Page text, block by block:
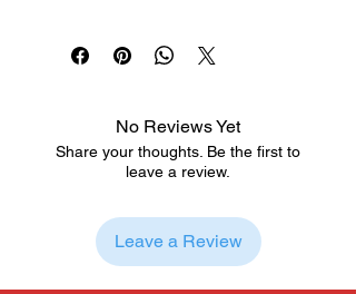
No Reviews Yet
Share your thoughts. Be the first to
leave a review.
Leave a Review